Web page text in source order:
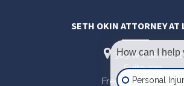
SETH OKIN ATTORNEY AT
303 W Patrick St
Suite 220
Frederick,MD 21701
How can I help
Personal